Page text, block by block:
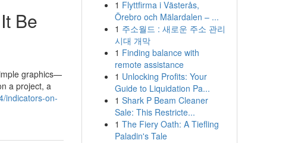
Be
graphics—
a project, a
indicators-on-
1 Flyttfirma i Västerås,
Örebro och Mälardalen – ...
1 주소월드 : 새로운 주소 관리
시대 개막
1 Finding balance with
remote assistance
1 Unlocking Profits: Your
Guide to Liquidation Pa...
1 Shark P Beam Cleaner
Sale: This Restricte...
1 The Fiery Oath: A Tiefling
Paladin's Tale